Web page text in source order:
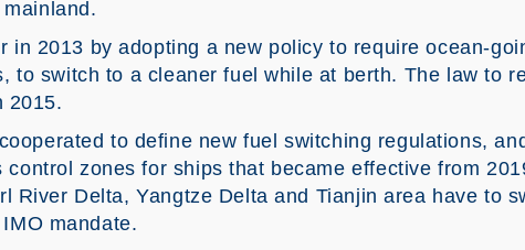
in 2013 by adopting a new policy to require ocean-
to switch to a cleaner fuel while at berth. The law to
2015.
to define new fuel switching regulations,
zones for ships that became effective from
River Delta, Yangtze Delta and Tianjin area have to
mandate.